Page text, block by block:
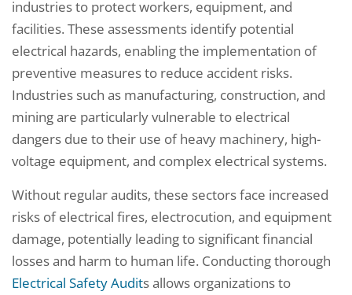
industries to protect workers, equipment, and
facilities. These assessments identify potential
electrical hazards, enabling the implementation of
preventive measures to reduce accident risks.
Industries such as manufacturing, construction, and
mining are particularly vulnerable to electrical
dangers due to their use of heavy machinery, high-
voltage equipment, and complex electrical systems.
Without regular audits, these sectors face increased
risks of electrical fires, electrocution, and equipment
damage, potentially leading to significant financial
losses and harm to human life. Conducting thorough
Electrical Safety Audits allows organizations to